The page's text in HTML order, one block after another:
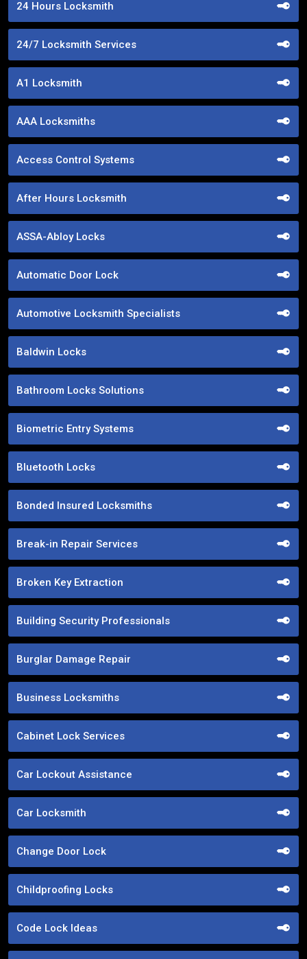
24 Hours Locksmith
24/7 Locksmith Services
A1 Locksmith
AAA Locksmiths
Access Control Systems
After Hours Locksmith
ASSA-Abloy Locks
Automatic Door Lock
Automotive Locksmith Specialists
Baldwin Locks
Bathroom Locks Solutions
Biometric Entry Systems
Bluetooth Locks
Bonded Insured Locksmiths
Break-in Repair Services
Broken Key Extraction
Building Security Professionals
Burglar Damage Repair
Business Locksmiths
Cabinet Lock Services
Car Lockout Assistance
Car Locksmith
Change Door Lock
Childproofing Locks
Code Lock Ideas